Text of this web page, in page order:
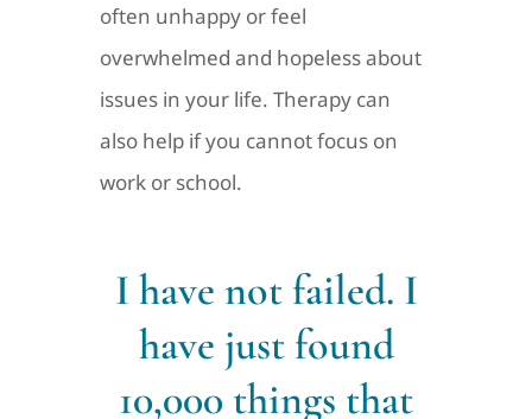
often unhappy or feel
overwhelmed and hopeless about
issues in your life. Therapy can
also help if you cannot focus on
work or school.
I have not failed. I
have just found
10,000 things that